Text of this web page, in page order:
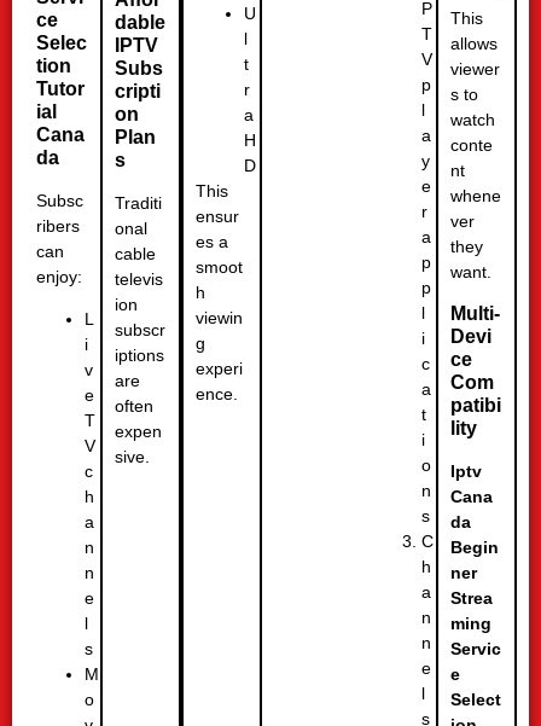
ce
Selec
tion
Tutor
ial
Cana
da
Subsc
ribers
can
enjoy:
L
i
v
e
T
V
c
h
a
n
n
e
l
s
M
o
dable
IPTV
Subs
cripti
on
Plan
s
Traditi
onal
cable
televis
ion
subscr
iptions
are
often
expen
sive.
U
l
t
r
a
H
D
This
ensur
es a
smoot
h
viewin
g
experi
ence.
P
T
V
p
l
a
y
e
r
a
p
p
l
i
c
a
t
i
o
n
s
C
h
a
n
n
e
l
s
This
allows
viewer
s to
watch
conte
nt
whene
ver
they
want.
Multi-
Devi
ce
Com
patibi
lity
Iptv
Cana
da
Begin
ner
Strea
ming
Servic
e
Select